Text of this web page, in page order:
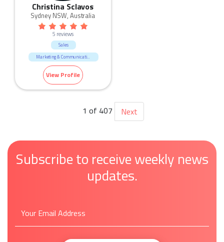
Christina Sclavos
Sydney NSW, Australia
5 reviews
Sales
Marketing & Communication
View Profile
1 of 407 Next
Subscribe to receive weekly news
updates.